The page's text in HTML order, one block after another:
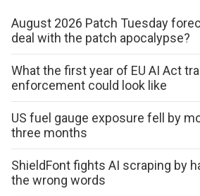
August 2026 Patch Tuesday
deal with the patch apocalypse?
What the first year of EU AI Act
enforcement could look like
US fuel gauge exposure fell by
three months
ShieldFont fights AI scraping by
the wrong words